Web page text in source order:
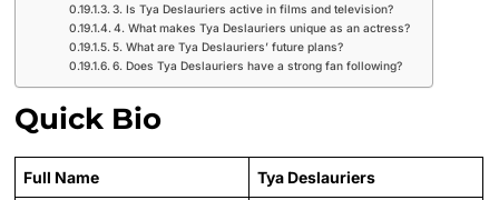
3. Is Tya Deslauriers active in films and television?
4. What makes Tya Deslauriers unique as an actress?
5. What are Tya Deslauriers’ future plans?
6. Does Tya Deslauriers have a strong fan following?
Quick Bio
Full Name Tya Deslauriers